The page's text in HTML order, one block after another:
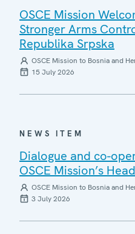
OSCE Mission
Stronger Arms
Republika Srpska
OSCE Mission to Bosnia and
15 July 2026
NEWS ITEM
Dialogue and co-
OSCE Mission’s
OSCE Mission to Bosnia and
3 July 2026